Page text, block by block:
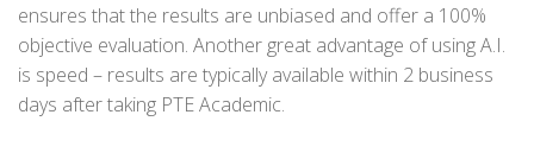
ensures that the results are unbiased and offer a 100%
objective evaluation. Another great advantage of using A.I.
is speed – results are typically available within 2 business
days after taking PTE Academic.